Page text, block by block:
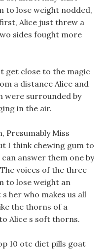
to lose weight nodded,
Alice just threw a
sides fought more
get close to the magic
a distance Alice and
were surrounded by
in the air.
Presumably Miss
I think chewing gum to
answer them one by
voices of the three
to lose weight an
her who makes us all
the thorns of a
Alice s soft thorns.
10 otc diet pills goat